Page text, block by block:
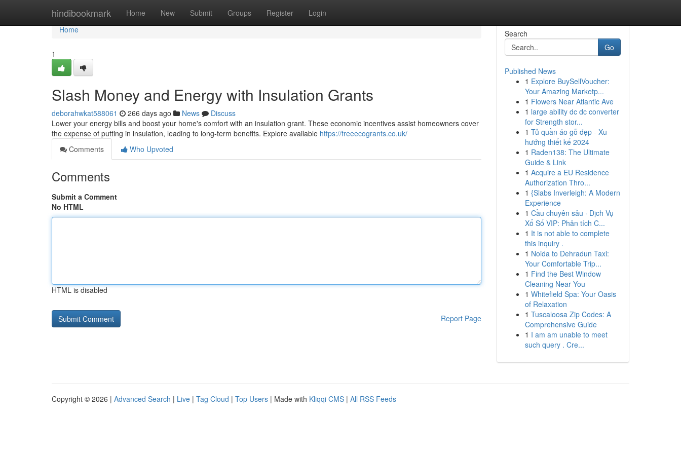
hindibookmark Home New Submit Groups Register Login
Home
Home
1
Slash Money and Energy with Insulation Grants
deborahwkat588061 266 days ago News
Discuss
Lower your energy bills and boost your home's comfort with an insulation grant. These economic incentives assist homeowners cover
the expense of putting in insulation, leading to long-term benefits. Explore available https://freeecogrants.co.uk/
Comments
Who Upvoted
Comments
Submit a Comment
No HTML
HTML is disabled
Report Page
Search
Go
Published News
1 Explore BuySellVoucher:
Your Amazing Marketp...
1 Flowers Near Atlantic Ave
1 large ability dc dc converter
for Strength stor...
1 Tủ quần áo gỗ đẹp - Xu
hướng thiết kế 2024
1 Raden138: The Ultimate
Guide & Link
1 Acquire a EU Residence
Authorization Thro...
1 {Slabs Inverleigh: A Modern
Experience
1 Cầu chuyên sâu · Dịch Vụ
Xổ Số VIP: Phân tích C...
1 It is not able to complete
this inquiry .
1 Noida to Dehradun Taxi:
Your Comfortable Trip...
1 Find the Best Window
Cleaning Near You
1 Whitefield Spa: Your Oasis
of Relaxation
1 Tuscaloosa Zip Codes: A
Comprehensive Guide
1 I am am unable to meet
such query . Cre...
Copyright © 2026 | Advanced Search | Live | Tag Cloud | Top Users | Made with Kliqqi CMS | All RSS Feeds